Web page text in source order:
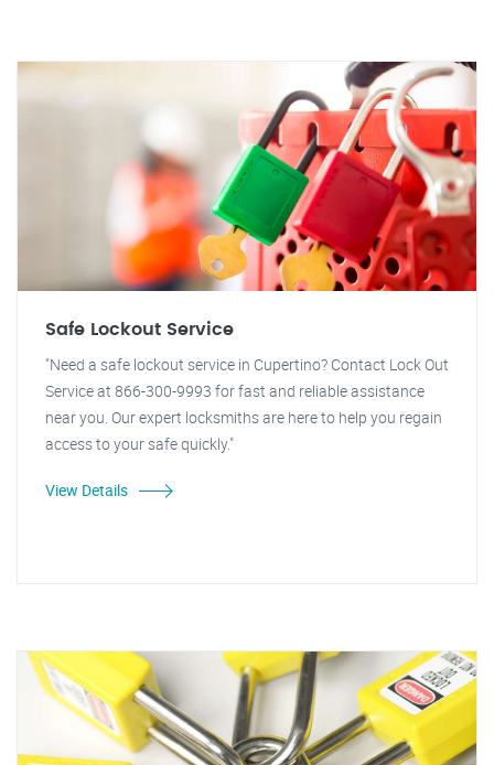
Safe Lockout Service
"Need a safe lockout service in Cupertino? Contact Lock Out
Service at 866-300-9993 for fast and reliable assistance
near you. Our expert locksmiths are here to help you regain
access to your safe quickly."
View Details